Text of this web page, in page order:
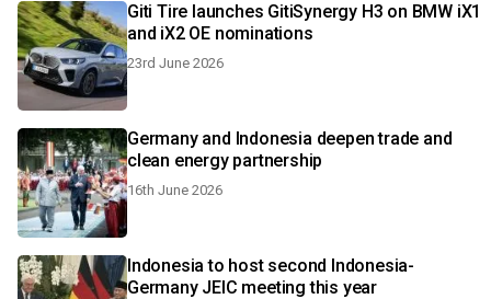
Giti Tire launches GitiSynergy H3 on BMW iX1
and iX2 OE nominations
23rd June 2026
Germany and Indonesia deepen trade and
clean energy partnership
16th June 2026
Indonesia to host second Indonesia-
Germany JEIC meeting this year